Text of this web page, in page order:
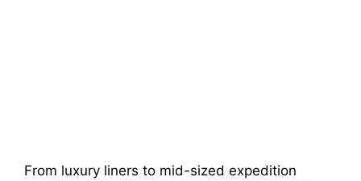
From luxury liners to mid-sized expedition